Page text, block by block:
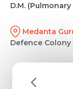
D.M.
Medanta
Defence Colony